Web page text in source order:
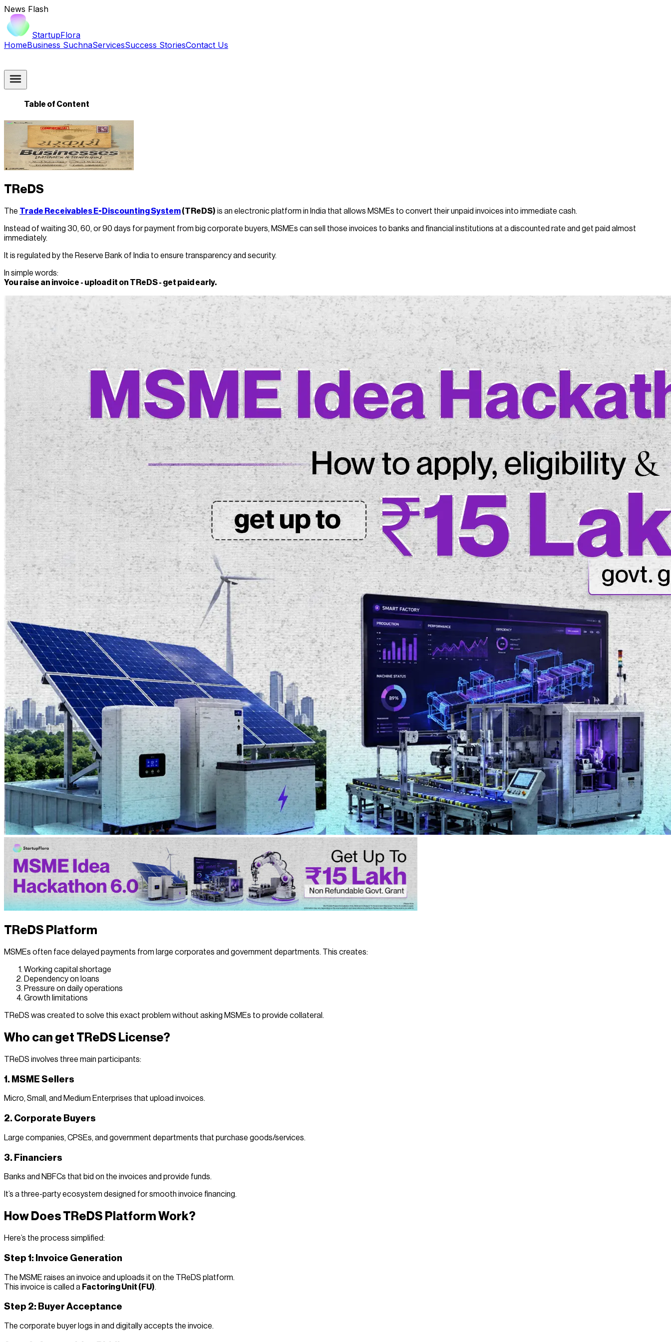
News Flash
StartupFlora
HomeBusiness SuchnaServicesSuccess StoriesContact Us
Table of Content
TReDS
The Trade Receivables E-Discounting System(TReDS) is an electronic platform in India that allows MSMEs to convert their unpaid invoices into immediate cash.
Instead of waiting 30, 60, or 90 days for payment from big corporate buyers, MSMEs can sell those invoices to banks and financial institutions at a discounted rate and get paid almost
immediately.
It is regulated by the Reserve Bank of India to ensure transparency and security.
In simple words:
You raise an invoice - upload it on TReDS - get paid early.
TReDS Platform
MSMEs often face delayed payments from large corporates and government departments. This creates:
Working capital shortage
Dependency on loans
Pressure on daily operations
Growth limitations
TReDS was created to solve this exact problem without asking MSMEs to provide collateral.
Who can get TReDS License?
TReDS involves three main participants:
1. MSME Sellers
Micro, Small, and Medium Enterprises that upload invoices.
2. Corporate Buyers
Large companies, CPSEs, and government departments that purchase goods/services.
3. Financiers
Banks and NBFCs that bid on the invoices and provide funds.
It’s a three-party ecosystem designed for smooth invoice financing.
How Does TReDS Platform Work?
Here’s the process simplified:
Step 1: Invoice Generation
The MSME raises an invoice and uploads it on the TReDS platform.
This invoice is called a Factoring Unit (FU).
Step 2: Buyer Acceptance
The corporate buyer logs in and digitally accepts the invoice.